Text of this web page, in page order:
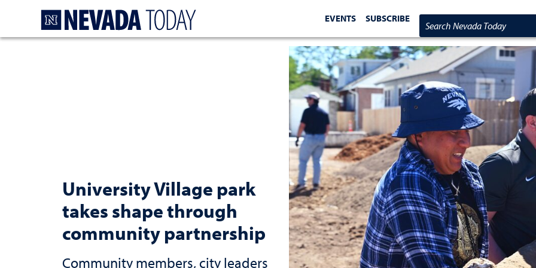
EVENTS SUBSCRIBE
Search Nevada Today
University Village park
takes shape through
community partnership
Community members, city leaders